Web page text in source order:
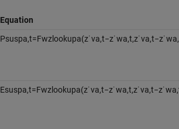
Equation
Psuspa,t=Fwzlookupa(z˙va,t−z˙wa,t,z˙va,t−z˙wa,
Esuspa,t=Fwzookupa(z˙va,t−z˙wa,t,z˙va,t−z˙wa,